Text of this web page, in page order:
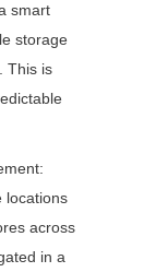
smart
storage
This is
locations
across
in a